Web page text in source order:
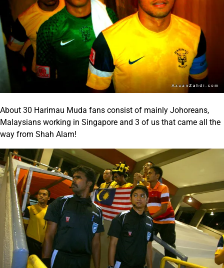
About 30 Harimau Muda fans consist of mainly Johoreans,
Malaysians working in Singapore and 3 of us that came all the
way from Shah Alam!